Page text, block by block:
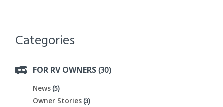
Categories
FOR RV OWNERS(30)
News(5)
Owner Stories(3)